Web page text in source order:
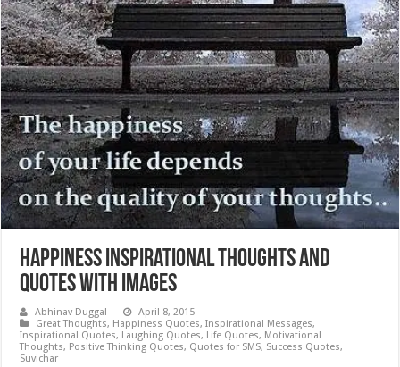
Happiness Inspirational Thoughts and
Quotes with Images
Abhinav Duggal
April 8, 2015
Great Thoughts, Happiness Quotes,Inspirational Messages,
Inspirational Quotes, Laughing Quotes, Life Quotes, Motivational
Thoughts, Positive Thinking Quotes, Quotes for SMS, Success Quotes,
Suvichar